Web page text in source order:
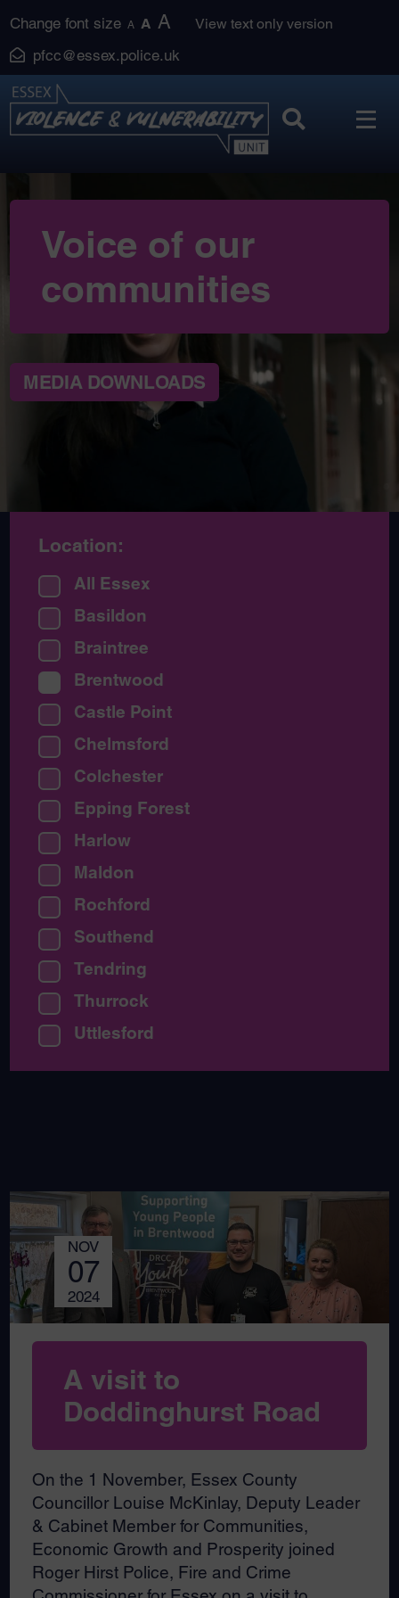
to
content
Change font size A A A View text only version
pfcc@essex.police.uk
Voice of our
communities
MEDIA DOWNLOADS
NOV
07
2024
A visit to
Doddinghurst Road
On the 1 November, Essex County
Councillor Louise McKinlay, Deputy Leader
& Cabinet Member for Communities,
Economic Growth and Prosperity joined
Roger Hirst Police, Fire and Crime
Location:
All Essex
Basildon
Braintree
Brentwood
Castle Point
Chelmsford
Colchester
Epping Forest
Harlow
Maldon
Rochford
Southend
Tendring
Thurrock
Uttlesford